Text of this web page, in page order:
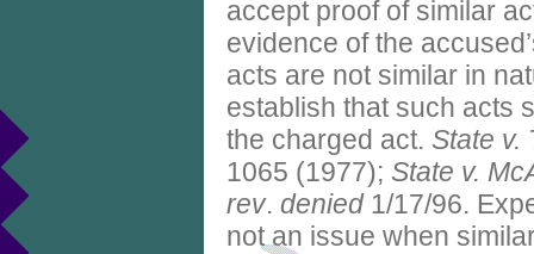
accept proof of similar
evidence of the
acts are not similar in
establish that such acts
the charged act. State v.
1065 (1977); State v.
rev. denied1/17/96.
not an issue when